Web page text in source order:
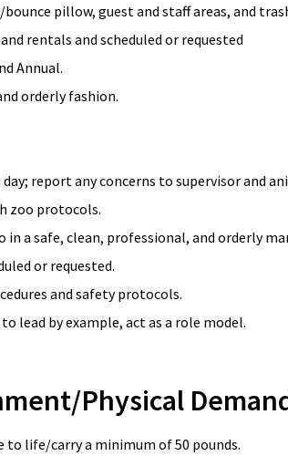
pillow, guest and staff areas, and
rentals and scheduled or requested
Annual.
orderly fashion.
report any concerns to supervisor and
zoo protocols.
a safe, clean, professional, and orderly
or requested.
and safety protocols.
by example, act as a role model.
Physical
to life/carry a minimum of 50 pounds.